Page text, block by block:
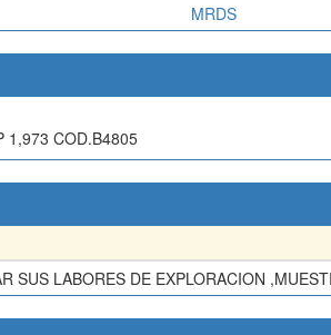
MRDS
1,973 COD.B4805
SUS LABORES DE EXPLORACION